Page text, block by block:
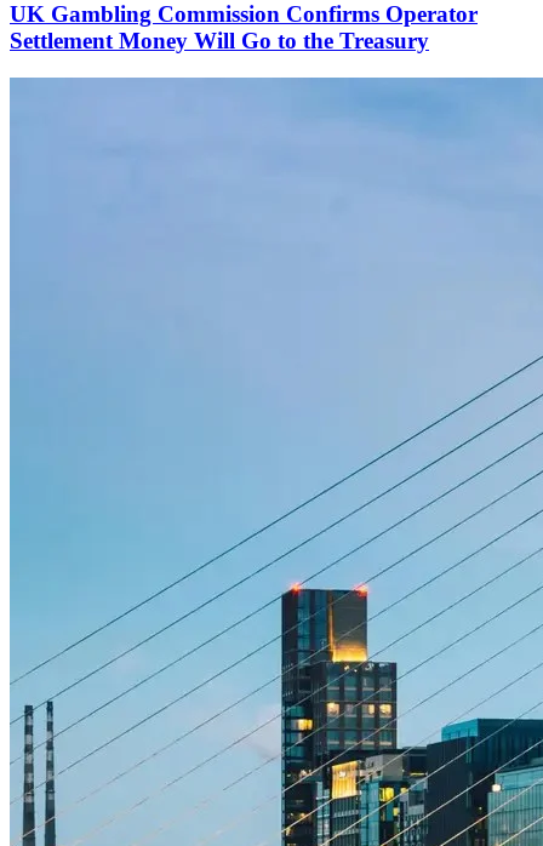
UK Gambling Commission Confirms Operator
Settlement Money Will Go to the Treasury